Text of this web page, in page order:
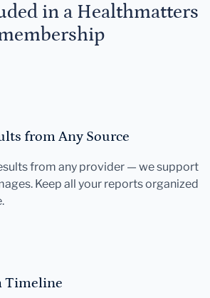
in a Healthmatters
from Any Source
from any provider — we support
Keep all your reports organized
Timeline